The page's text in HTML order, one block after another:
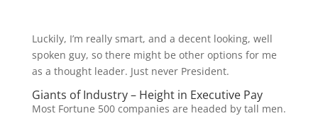
Luckily, I’m really smart, and a decent looking, well
spoken guy, so there might be other options for me
as a thought leader. Just never President.
Giants of Industry – Height in Executive Pay
Most Fortune 500 companies are headed by tall men.